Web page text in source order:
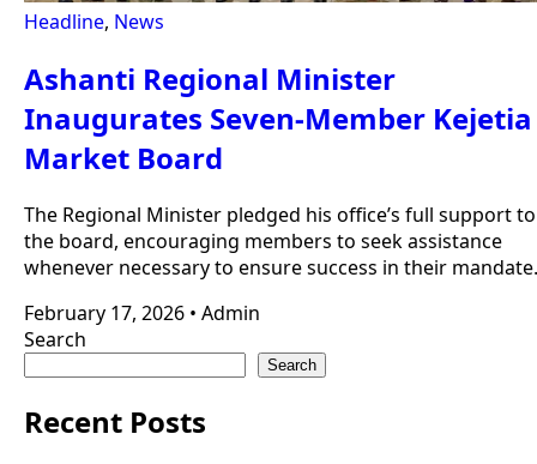
Headline, News
Ashanti Regional Minister
Inaugurates Seven-Member Kejetia
Market Board
The Regional Minister pledged his office’s full support to
the board, encouraging members to seek assistance
whenever necessary to ensure success in their mandate.
February 17, 2026 • Admin
Search
Search
Recent Posts